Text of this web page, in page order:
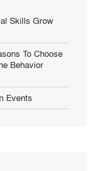
Skills Grow
To Choose
Behavior
Events